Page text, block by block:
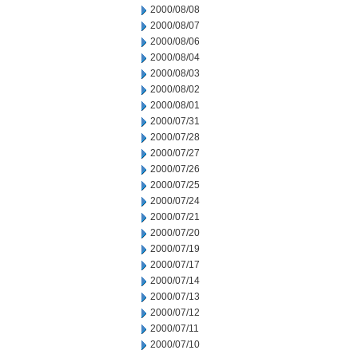
2000/08/08
2000/08/07
2000/08/06
2000/08/04
2000/08/03
2000/08/02
2000/08/01
2000/07/31
2000/07/28
2000/07/27
2000/07/26
2000/07/25
2000/07/24
2000/07/21
2000/07/20
2000/07/19
2000/07/17
2000/07/14
2000/07/13
2000/07/12
2000/07/11
2000/07/10